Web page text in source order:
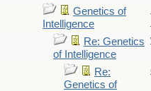
Genetics of
Intelligence
Re: Genetics
of Intelligence
Re:
Genetics of